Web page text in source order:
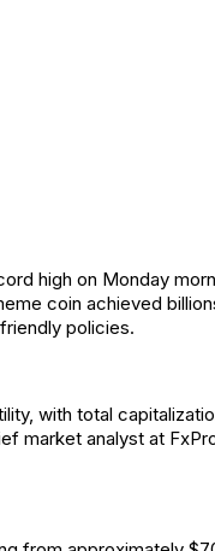
high on Monday
coin achieved
policies.
with total
market analyst at